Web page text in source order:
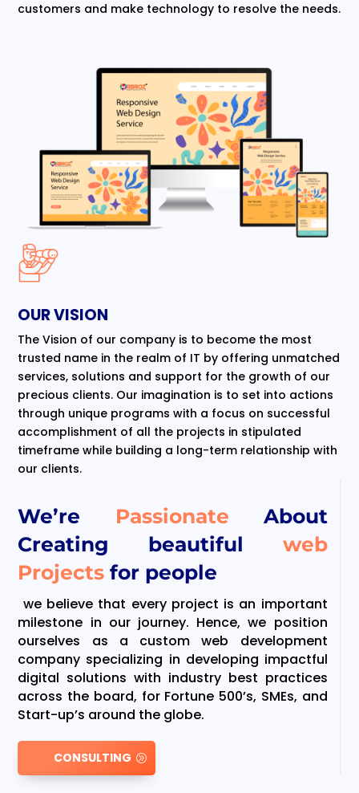
We’re Passionate About
Creating beautiful web
Projectsfor people
we believe that every project is an important
milestone in our journey. Hence, we position
ourselves as a custom web development
company specializing in developing impactful
digital solutions with industry best practices
across the board, for Fortune 500’s, SMEs, and
Start-up’s around the globe.
CONSULTING
customers and make technology to resolve the needs.
OUR VISION
The Vision of our company is to become the most
trusted name in the realm of IT by offering unmatched
services, solutions and support for the growth of our
precious clients. Our imagination is to set into actions
through unique programs with a focus on successful
accomplishment of all the projects in stipulated
timeframe while building a long-term relationship with
our clients.